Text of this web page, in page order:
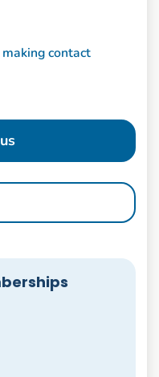
contact